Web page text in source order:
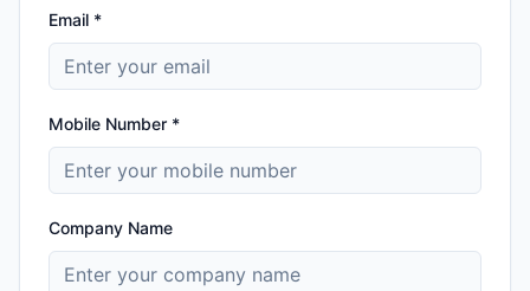
Email *
Mobile Number *
Company Name